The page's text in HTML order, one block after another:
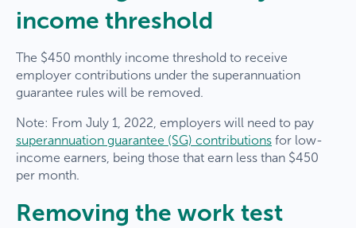
income threshold
The $450 monthly income threshold to receive
employer contributions under the superannuation
guarantee rules will be removed.
Note: From July 1, 2022, employers will need to pay
superannuation guarantee (SG) contributions for low-
income earners, being those that earn less than $450
per month.
Removing the work test